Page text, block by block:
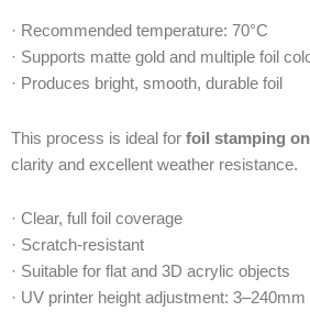
· Recommended temperature: 70°C
· Supports matte gold and multiple foil
· Produces bright, smooth, durable foil
This process is ideal for foil stamping
clarity and excellent weather resistance.
· Clear, full foil coverage
· Scratch-resistant
· Suitable for flat and 3D acrylic objects
· UV printer height adjustment: 3–240mm